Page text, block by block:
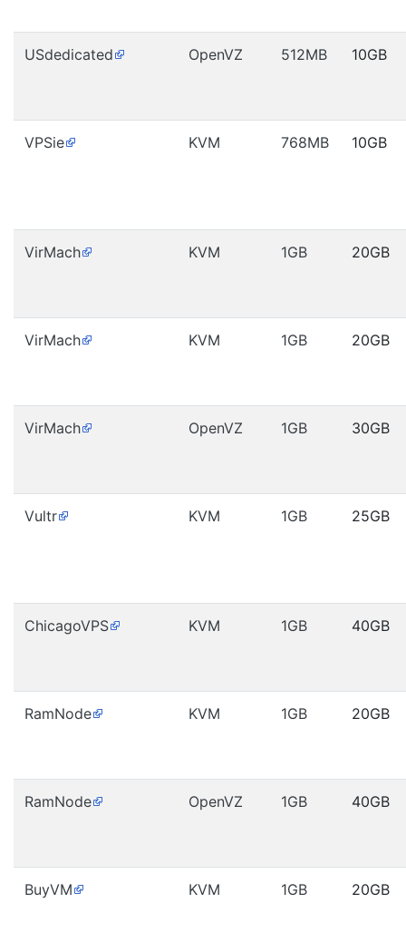
USdedicated OpenVZ 512MB 10GB
VPSie KVM 768MB 10GB
VirMach KVM 1GB 20GB
VirMach KVM 1GB 20GB
VirMach OpenVZ 1GB 30GB
Vultr KVM 1GB 25GB
ChicagoVPS KVM 1GB 40GB
RamNode KVM 1GB 20GB
RamNode OpenVZ 1GB 40GB
BuyVM KVM 1GB 20GB